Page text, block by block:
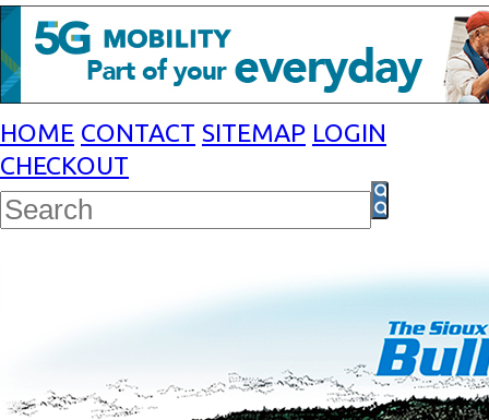
HOME CONTACT SITEMAP LOGIN
CHECKOUT